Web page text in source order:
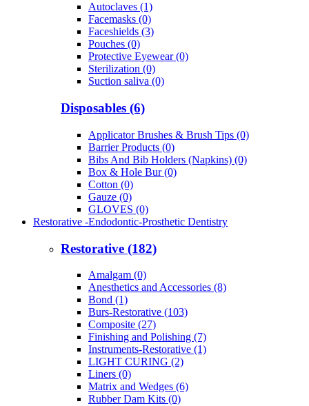
Autoclaves (1)
Facemasks (0)
Faceshields (3)
Pouches (0)
Protective Eyewear (0)
Sterilization (0)
Suction saliva (0)
Disposables (6)
Applicator Brushes & Brush Tips (0)
Barrier Products (0)
Bibs And Bib Holders (Napkins) (0)
Box & Hole Bur (0)
Cotton (0)
Gauze (0)
GLOVES (0)
Restorative -Endodontic-Prosthetic Dentistry
Restorative (182)
Amalgam (0)
Anesthetics and Accessories (8)
Bond (1)
Burs-Restorative (103)
Composite (27)
Finishing and Polishing (7)
Instruments-Restorative (1)
LIGHT CURING (2)
Liners (0)
Matrix and Wedges (6)
Rubber Dam Kits (0)